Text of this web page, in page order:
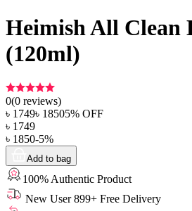
Heimish All Clean
(120ml)
0(0 reviews)
৳ 1749৳ 18505% OFF
৳ 1749
৳ 1850-5%
Add to bag
100% Authentic Product
New User 899+ Free Delivery